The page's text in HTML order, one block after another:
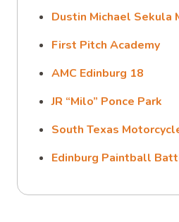
Dustin Michael Sekula
First Pitch Academy
AMC Edinburg 18
JR “Milo” Ponce Park
South Texas
Edinburg Paintball